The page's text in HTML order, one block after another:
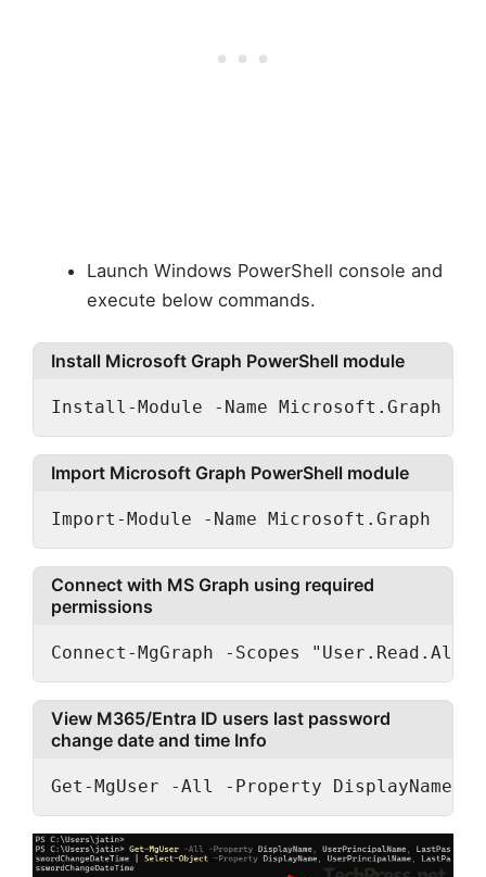
Launch Windows PowerShell console and
execute below commands.
Install Microsoft Graph PowerShell module
Install-Module -Name Microsoft.Graph -
Import Microsoft Graph PowerShell module
Import-Module -Name Microsoft.Graph
Connect with MS Graph using required
permissions
Connect-MgGraph -Scopes "User.Read.All"
View M365/Entra ID users last password
change date and time Info
Get-MgUser -All -Property DisplayName,